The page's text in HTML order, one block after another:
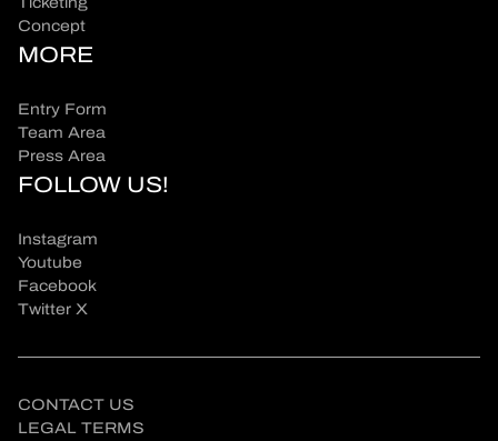
Concept
MORE
Entry Form
Team Area
Press Area
FOLLOW US!
Instagram
Youtube
Facebook
Twitter X
CONTACT US
LEGAL TERMS